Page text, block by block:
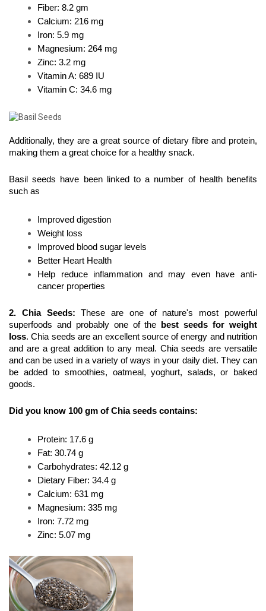
Fiber: 8.2 gm
Calcium: 216 mg
Iron: 5.9 mg
Magnesium: 264 mg
Zinc: 3.2 mg
Vitamin A: 689 IU
Vitamin C: 34.6 mg
Additionally, they are a great source of dietary fibre and protein,
making them a great choice for a healthy snack.
Basil seeds have been linked to a number of health benefits
such as
Improved digestion
Weight loss
Improved blood sugar levels
Better Heart Health
Help reduce inflammation and may even have anti-
cancer properties
2. Chia Seeds: These are one of nature's most powerful
superfoods and probably one of the
best seeds for weight
loss. Chia seeds are an excellent source of energy and nutrition
and are a great addition to any meal. Chia seeds are versatile
and can be used in a variety of ways in your daily diet. They can
be added to smoothies, oatmeal, yoghurt, salads, or baked
goods.
Did you know 100 gm of Chia seeds contains:
Protein: 17.6 g
Fat: 30.74 g
Carbohydrates: 42.12 g
Dietary Fiber: 34.4 g
Calcium: 631 mg
Magnesium: 335 mg
Iron: 7.72 mg
Zinc: 5.07 mg